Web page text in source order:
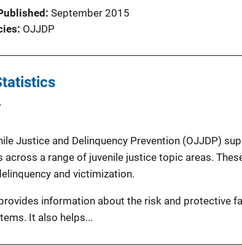
September 2015
OJJDP
Justice and Delinquency Prevention (OJJDP)
a range of juvenile justice topic areas.
and victimization.
provides information about the risk and protective
It also helps...